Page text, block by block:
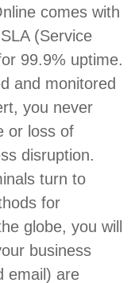
comes with
(Service
99.9% uptime.
and monitored
you never
or loss of
disruption.
turn to
for
globe, you will
business
email) are